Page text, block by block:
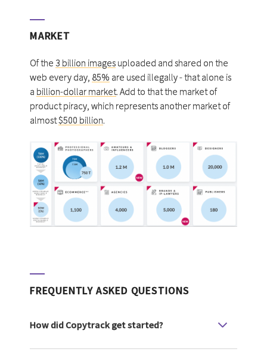
MARKET
Of the 3 billion images uploaded and shared on the
web every day, 85% are used illegally - that alone is
a billion-dollar market. Add to that the market of
product piracy, which represents another market of
almost$500 billion.
FREQUENTLY ASKED QUESTIONS
How did Copytrack get started?
Copytrack GmbH started in Germany in 2016